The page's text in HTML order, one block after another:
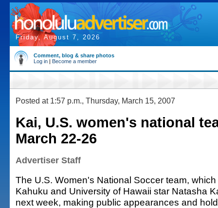
Friday, August 7, 2026
Comment, blog & share photos
Log in | Become a member
Posted at 1:57 p.m., Thursday, March 15, 2007
Kai, U.S. women's national
March 22-26
Advertiser Staff
The U.S. Women's National Soccer team,
Kahuku and University of Hawaii star Natasha
next week, making public appearances and